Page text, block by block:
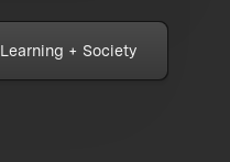
Learning + Society